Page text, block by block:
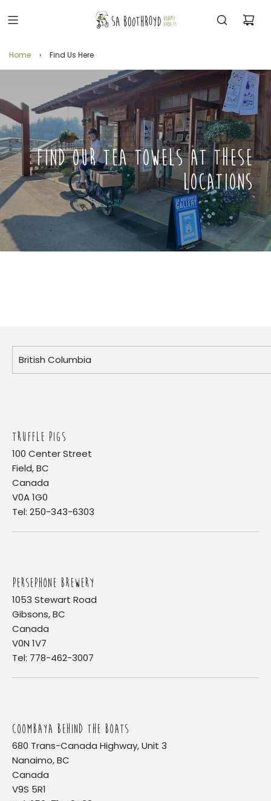
Home › Find Us Here
FIND OUR TEA TOWELS AT THESE
LOCATIONS
TRUFFLE PIGS
100 Center Street
Field, BC
Canada
V0A 1G0
Tel: 250-343-6303
PERSEPHONE BREWERY
1053 Stewart Road
Gibsons, BC
Canada
V0N 1V7
Tel: 778-462-3007
COOMBAYA BEHIND THE BOATS
680 Trans-Canada Highway, Unit 3
Nanaimo, BC
Canada
V9S 5R1